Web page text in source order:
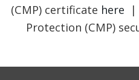
(CMP) certificate here |
Protection (CMP)